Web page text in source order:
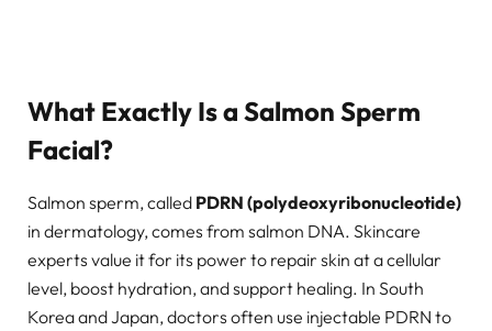
What Exactly Is a Salmon Sperm
Facial?
Salmon sperm, called PDRN (polydeoxyribonucleotide)
in dermatology, comes from salmon DNA. Skincare
experts value it for its power to repair skin at a cellular
level, boost hydration, and support healing. In South
Korea and Japan, doctors often use injectable PDRN to